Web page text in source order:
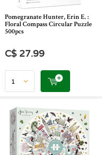
Pomegranate Hunter, Erin E. :
Floral Compass Circular Puzzle
500pcs
C$ 27.99